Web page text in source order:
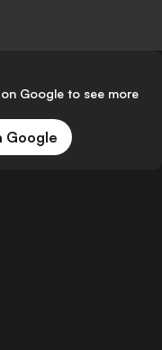
Google to see more
Google